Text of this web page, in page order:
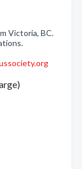
Victoria, BC.